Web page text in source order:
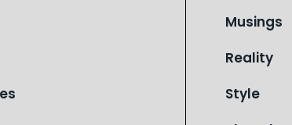
Musings
Reality
Style